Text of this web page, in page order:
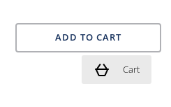
ADD TO CART
Cart